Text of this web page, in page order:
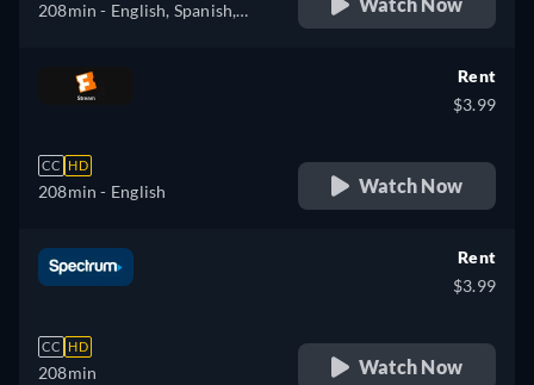
208min - English, Spanish,
Watch Now
CC HD
208min - English
Rent
$3.99
Watch Now
CC HD
208min
Rent
$3.99
Watch Now